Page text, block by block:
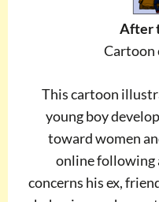
After
Cartoon
This cartoon
young boy
toward women
online following
concerns his ex,